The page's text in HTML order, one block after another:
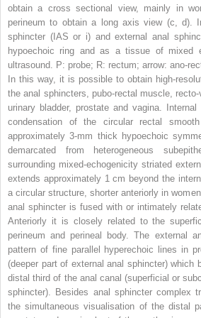
obtain a cross sectional view, mainly in
perineum to obtain a long axis view (c, d).
sphincter (IAS or i) and external anal
hypoechoic ring and as a tissue of mixed
ultrasound. P: probe; R: rectum; arrow: ano-
In this way, it is possible to obtain high-
the anal sphincters, pubo-rectal muscle,
urinary bladder, prostate and vagina.
condensation of the circular rectal
approximately 3-mm thick hypoechoic
demarcated from heterogeneous
surrounding mixed-echogenicity striated
extends approximately 1 cm beyond the
a circular structure, shorter anteriorly in
anal sphincter is fused with or intimately
Anteriorly it is closely related to the
perineum and perineal body. The external
pattern of fine parallel hyperechoic lines in
(deeper part of external anal sphincter) which
distal third of the anal canal (superficial or
sphincter). Besides anal sphincter complex
the simultaneous visualisation of the distal